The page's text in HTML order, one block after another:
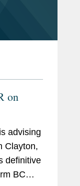
on
advising
Clayton,
definitive
BC